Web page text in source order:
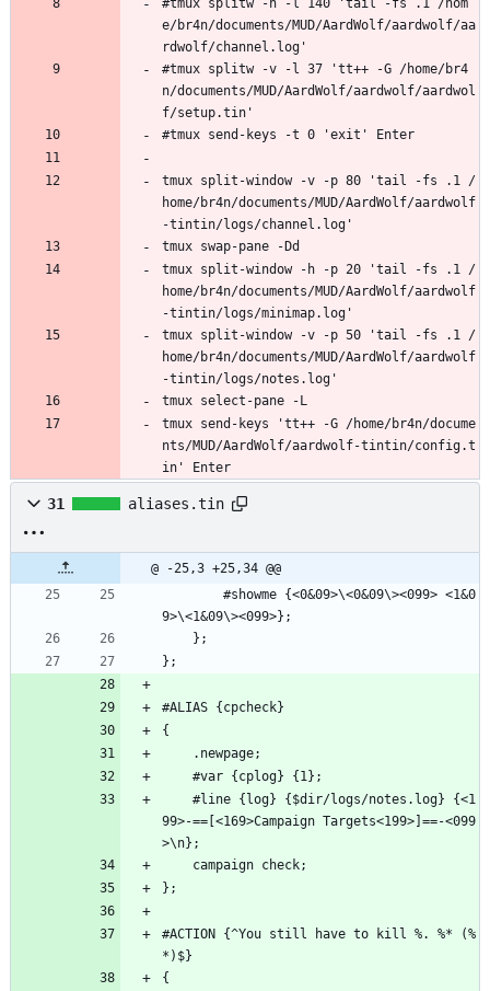
#tmux splitw -h -l 140 'tail -fs .1 /hom
e/br4n/documents/MUD/AardWolf/aardwolf/aa
rdwolf/channel.log'
#tmux splitw -v -l 37 'tt++ -G /home/br4
n/documents/MUD/AardWolf/aardwolf/aardwol
f/setup.tin'
#tmux send-keys -t 0 'exit' Enter
tmux split-window -v -p 80 'tail -fs .1 /
home/br4n/documents/MUD/AardWolf/aardwolf
-tintin/logs/channel.log'
tmux swap-pane -Dd
tmux split-window -h -p 20 'tail -fs .1 /
home/br4n/documents/MUD/AardWolf/aardwolf
-tintin/logs/minimap.log'
tmux split-window -v -p 50 'tail -fs .1 /
home/br4n/documents/MUD/AardWolf/aardwolf
-tintin/logs/notes.log'
tmux select-pane -L
tmux send-keys 'tt++ -G /home/br4n/docume
nts/MUD/AardWolf/aardwolf-tintin/config.t
in' Enter
31 aliases.tin
@ -25,3 +25,34 @@
9>\<1&09\><099>};
    };
};
#ALIAS {cpcheck}
{
    .newpage;
    #var {cplog} {1};
99>-==[<169>Campaign Targets<199>]==-<099
>\n};
    campaign check;
};
#ACTION {^You still have to kill %. %* (%
*)$}
{